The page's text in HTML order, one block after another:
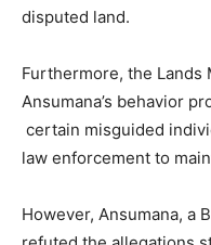
disputed land.
Furthermore, the
Ansumana’s behavior
certain misguided
law enforcement to
However, Ansumana, a